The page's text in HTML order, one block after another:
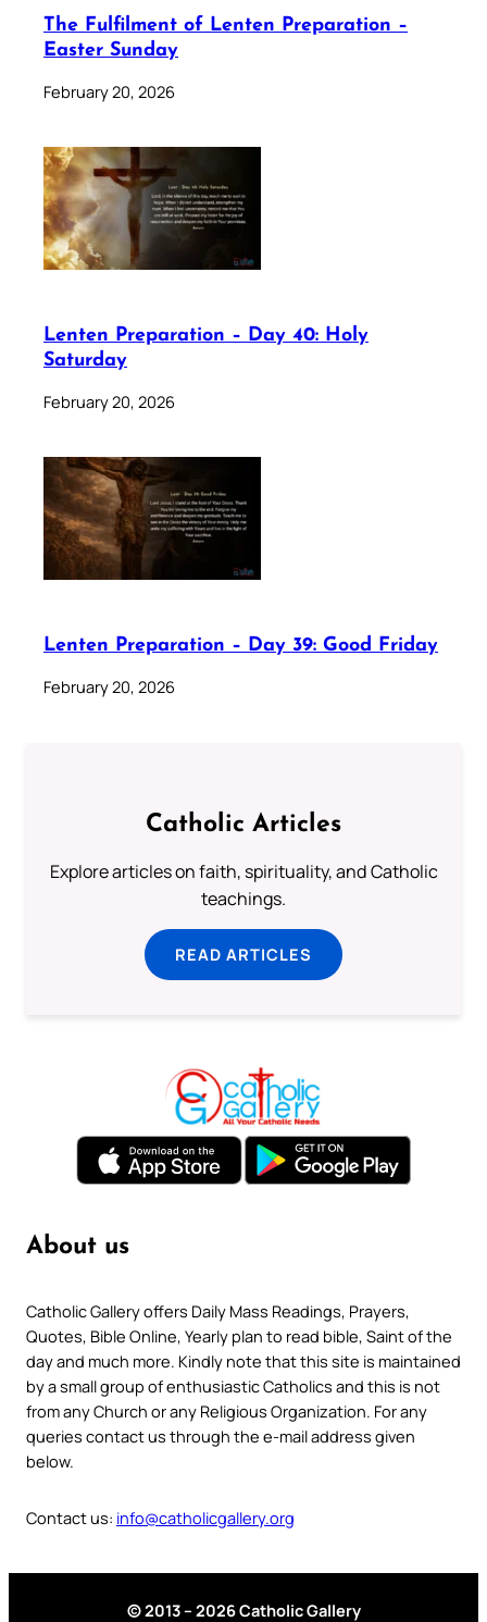
The Fulfilment of Lenten Preparation –
Easter Sunday
February 20, 2026
Lenten Preparation – Day 40: Holy
Saturday
February 20, 2026
Lenten Preparation – Day 39: Good Friday
February 20, 2026
Catholic Articles
Explore articles on faith, spirituality, and Catholic
teachings.
READ ARTICLES
About us
Catholic Gallery offers Daily Mass Readings, Prayers,
Quotes, Bible Online, Yearly plan to read bible, Saint of the
day and much more. Kindly note that this site is maintained
by a small group of enthusiastic Catholics and this is not
from any Church or any Religious Organization. For any
queries contact us through the e-mail address given
below.
Contact us: info@catholicgallery.org
© 2013 – 2026 Catholic Gallery